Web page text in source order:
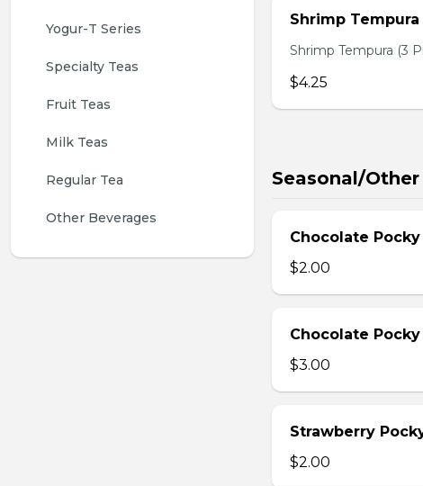
Yogur-T Series
Specialty Teas
Fruit Teas
Milk Teas
Regular Tea
Other Beverages
Shrimp Tempura
Shrimp Tempura (3
$4.25
Seasonal/
Chocolate
$2.00
Chocolate
$3.00
Strawberry
$2.00